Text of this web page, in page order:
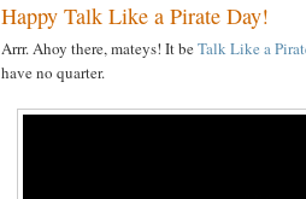
Happy Talk Like a Pirate Day!
Arrr. Ahoy there, mateys! It beTalk Like a
have no quarter.